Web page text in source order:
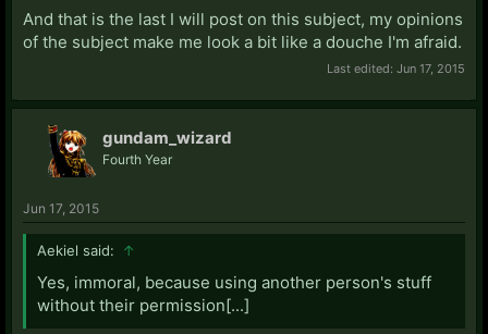
And that is the last I will post on this subject, my opinions
of the subject make me look a bit like a douche I'm afraid.
Last edited: Jun 17, 2015
gundam_wizard
Fourth Year
Jun 17, 2015
Aekiel said: ↑
Yes, immoral, because using another person's stuff
without their permission[...]